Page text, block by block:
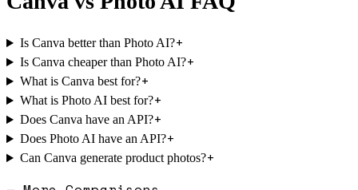
Is Canva better than Photo AI?+
Is Canva cheaper than Photo AI?+
What is Canva best for?+
What is Photo AI best for?+
Does Canva have an API?+
Does Photo AI have an API?+
Can Canva generate product photos?+